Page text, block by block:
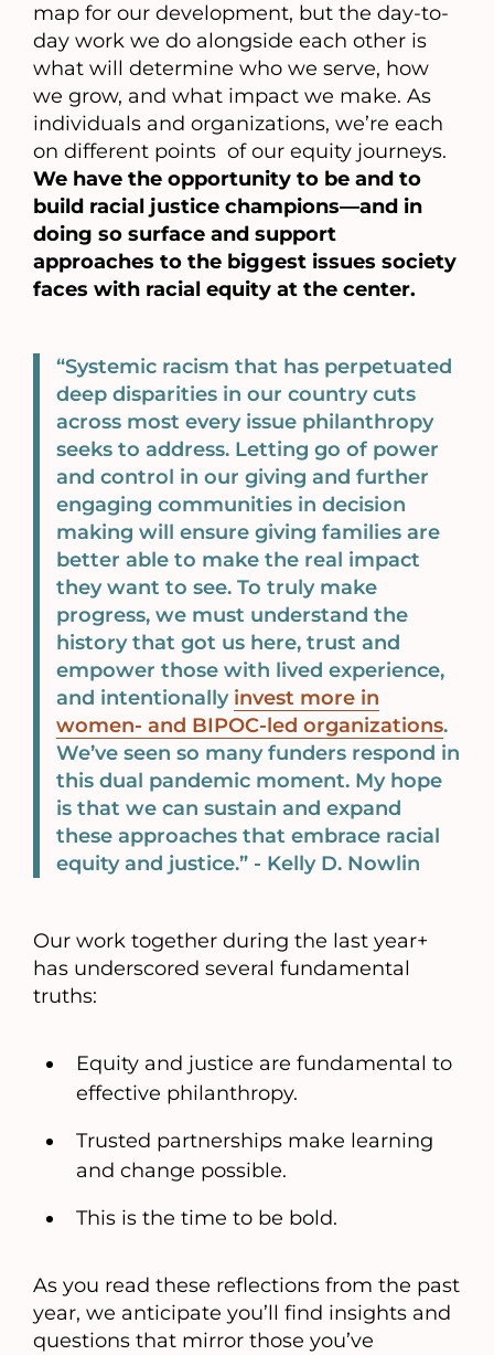
map for our development, but the day-to-
day work we do alongside each other is
what will determine who we serve, how
we grow, and what impact we make. As
individuals and organizations, we’re each
on different points of our equity journeys.
We have the opportunity to be and to
build racial justice champions—and in
doing so surface and support
approaches to the biggest issues society
faces with racial equity at the center.
“Systemic racism that has perpetuated
deep disparities in our country cuts
across most every issue philanthropy
seeks to address. Letting go of power
and control in our giving and further
engaging communities in decision
making will ensure giving families are
better able to make the real impact
they want to see. To truly make
progress, we must understand the
history that got us here, trust and
empower those with lived experience,
and intentionally invest more in
women- and BIPOC-led organizations.
We’ve seen so many funders respond in
this dual pandemic moment. My hope
is that we can sustain and expand
these approaches that embrace racial
equity and justice.” - Kelly D. Nowlin
Our work together during the last year+
has underscored several fundamental
truths:
Equity and justice are fundamental to
effective philanthropy.
Trusted partnerships make learning
and change possible.
This is the time to be bold.
As you read these reflections from the past
year, we anticipate you’ll find insights and
questions that mirror those you’ve